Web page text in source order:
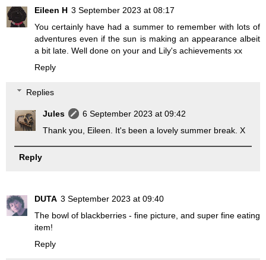
Eileen H 3 September 2023 at 08:17
You certainly have had a summer to remember with lots of
adventures even if the sun is making an appearance albeit
a bit late. Well done on your and Lily's achievements xx
Reply
Replies
Jules
6 September 2023 at 09:42
Thank you, Eileen. It's been a lovely summer break. X
Reply
DUTA 3 September 2023 at 09:40
The bowl of blackberries - fine picture, and super fine eating
item!
Reply